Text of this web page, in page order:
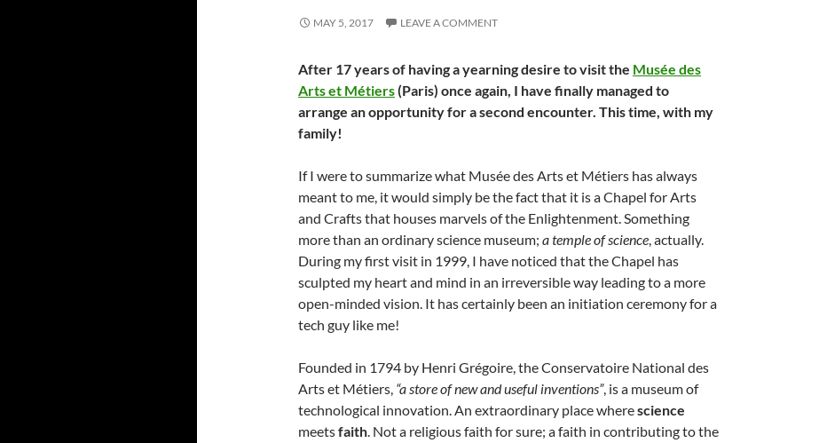
MAY 5, 2017 LEAVE A COMMENT
After 17 years of having a yearning desire to visit the Musée des
Arts et Métiers(Paris) once again, I have finally managed to
arrange an opportunity for a second encounter. This time, with my
family!
If I were to summarize what Musée des Arts et Métiers has always
meant to me, it would simply be the fact that it is a Chapel for Arts
and Crafts that houses marvels of the Enlightenment. Something
more than an ordinary science museum; a temple of science, actually.
During my first visit in 1999, I have noticed that the Chapel has
sculpted my heart and mind in an irreversible way leading to a more
open-minded vision. It has certainly been an initiation ceremony for a
tech guy like me!
Founded in 1794 by Henri Grégoire, the Conservatoire National des
Arts et Métiers, “a store of new and useful inventions”, is a museum of
technological innovation. An extraordinary place wherescience
meetsfaith. Not a religious faith for sure; a faith in contributing to the